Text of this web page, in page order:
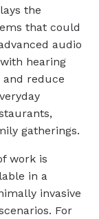
the
that could
audio
hearing
reduce
gatherings.
work is
in a
invasive
For